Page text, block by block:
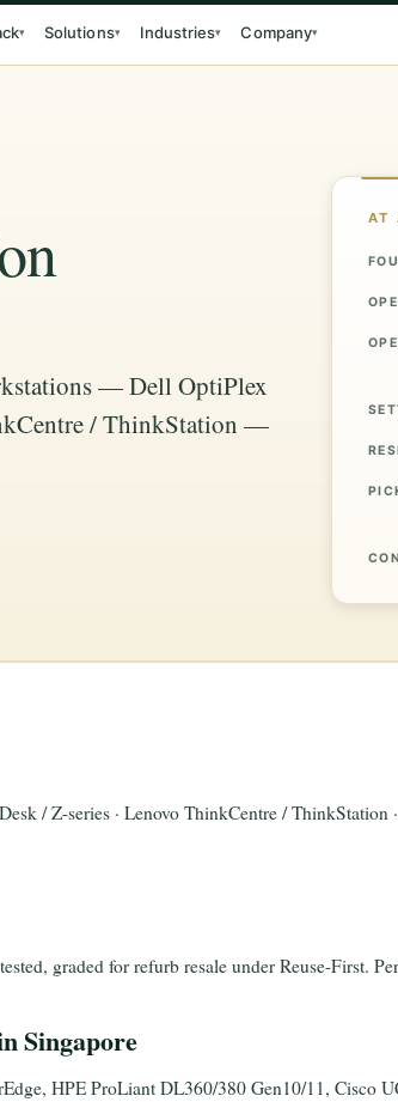
▾ Solutions▾ Industries▾ Company▾
— Dell OptiPlex
/ ThinkStation —
AT
/ Z-series · Lenovo ThinkCentre /
graded for refurb resale under Reuse-First.
Singapore
HPE ProLiant DL360/380 Gen10/11, Cisco